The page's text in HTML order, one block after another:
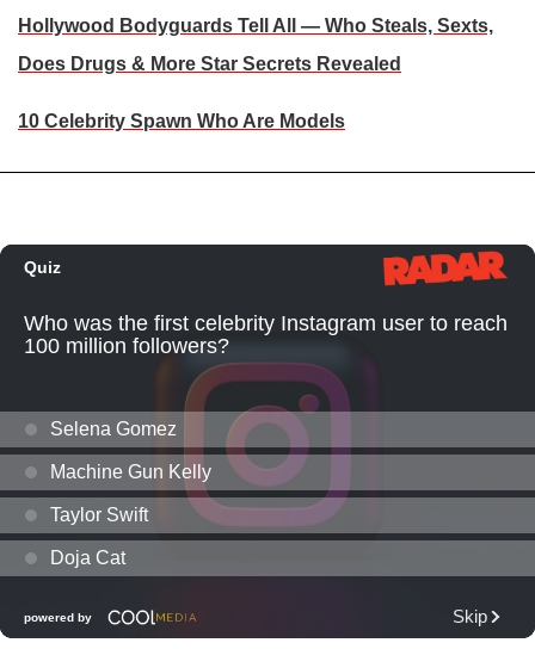
Hollywood Bodyguards Tell All — Who Steals, Sexts,
Does Drugs & More Star Secrets Revealed
10 Celebrity Spawn Who Are Models